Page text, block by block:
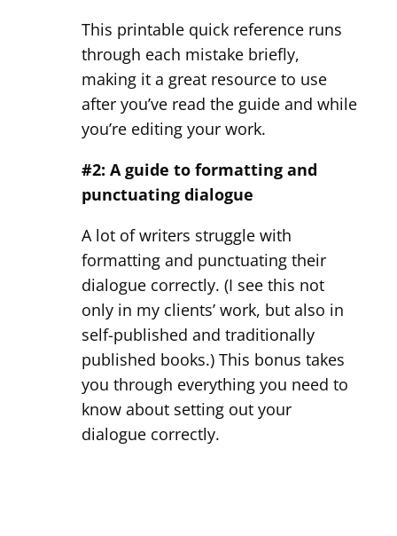
This printable quick reference runs
through each mistake briefly,
making it a great resource to use
after you’ve read the guide and while
you’re editing your work.
#2: A guide to formatting and
punctuating dialogue
A lot of writers struggle with
formatting and punctuating their
dialogue correctly. (I see this not
only in my clients’ work, but also in
self-published and traditionally
published books.) This bonus takes
you through everything you need to
know about setting out your
dialogue correctly.